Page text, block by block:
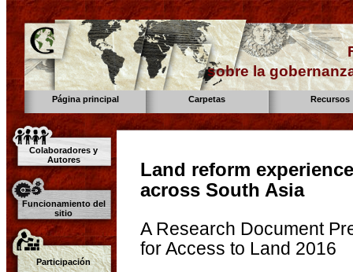
sobre la
Página principal Carpetas Recursos
Colaboradores y
Autores
Funcionamiento del
sitio
Participación
Land reform
across South Asia
A Research Document
for Access to Land 2016